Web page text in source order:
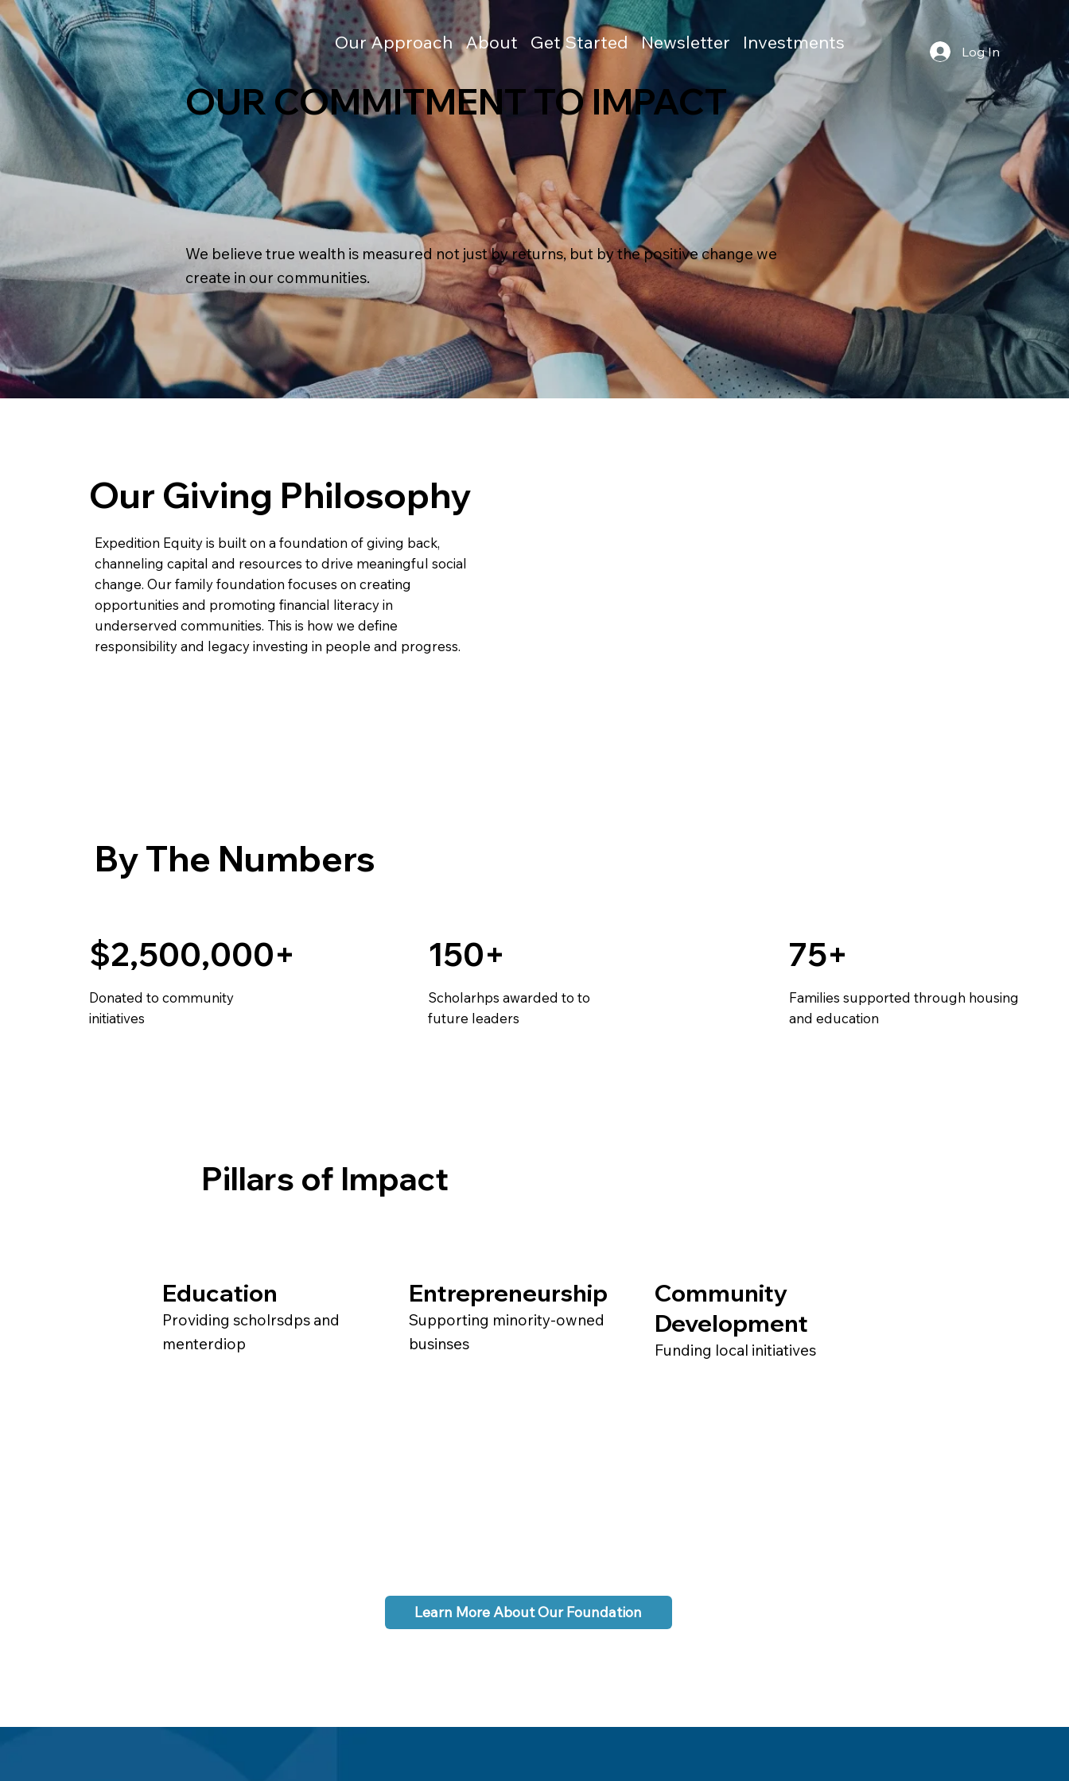
Our Approach About Get Started Newsletter Investments Log In
We believe true wealth is measured not just by returns, but by the positive change we
create in our communities.
OUR COMMITMENT TO IMPACT
Our Giving Philosophy
Expedition Equity is built on a foundation of giving back,
channeling capital and resources to drive meaningful social
change. Our family foundation focuses on creating
opportunities and promoting financial literacy in
underserved communities. This is how we define
responsibility and legacy investing in people and progress.
By The Numbers
$2,500,000+
Donated to community
initiatives
150+
Scholarhps awarded to to
future leaders
75+
Families supported through housing
and education
Pillars of Impact
Education
Providing scholrsdps and
menterdiop
Entrepreneurship
Supporting minority-owned
businses
Community
Development
Funding local initiatives
Learn More About Our Foundation